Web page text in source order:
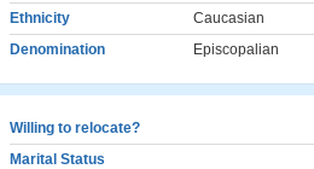
Ethnicity
Caucasian
Denomination
Episcopalian
Willing to relocate?
Marital Status